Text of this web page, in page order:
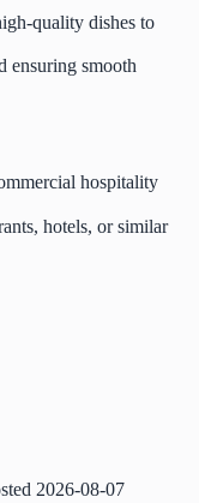
quality dishes to
ensuring smooth
hospitality
hotels, or similar
2026-08-07